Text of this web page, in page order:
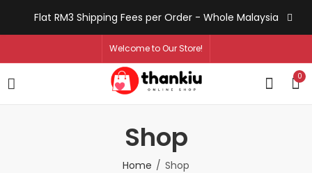
Flat RM3 Shipping Fees per Order - Whole Malaysia
Welcome to Our Store!
0
Shop
Home Shop